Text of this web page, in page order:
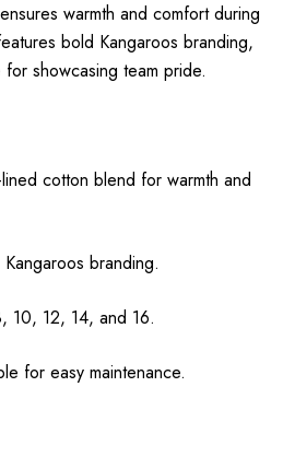
warmth and comfort during
bold Kangaroos branding,
showcasing team pride.
cotton blend for warmth and
branding.
10, 12, 14, and 16.
for easy maintenance.